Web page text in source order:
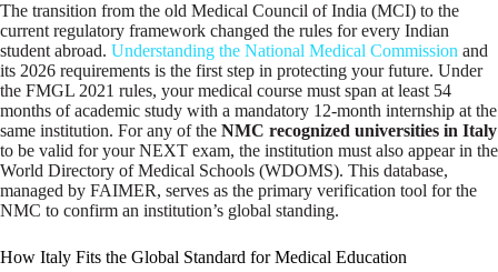
The transition from the old Medical Council of India (MCI) to the
current regulatory framework changed the rules for every Indian
student abroad. Understanding the National Medical Commission and
its 2026 requirements is the first step in protecting your future. Under
the FMGL 2021 rules, your medical course must span at least 54
months of academic study with a mandatory 12-month internship at the
same institution. For any of the NMC recognized universities in Italy
to be valid for your NEXT exam, the institution must also appear in the
World Directory of Medical Schools (WDOMS). This database,
managed by FAIMER, serves as the primary verification tool for the
NMC to confirm an institution’s global standing.
How Italy Fits the Global Standard for Medical Education